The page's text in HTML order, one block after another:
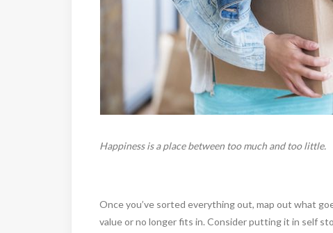
Happiness is a place between too much and too little.
Once you’ve sorted everything out, map out what
value or no longer fits in. Consider putting it in self